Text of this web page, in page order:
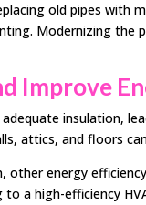
old pipes with
Modernizing
Improve
insulation,
attics, and floors
other energy
to a high-efficiency